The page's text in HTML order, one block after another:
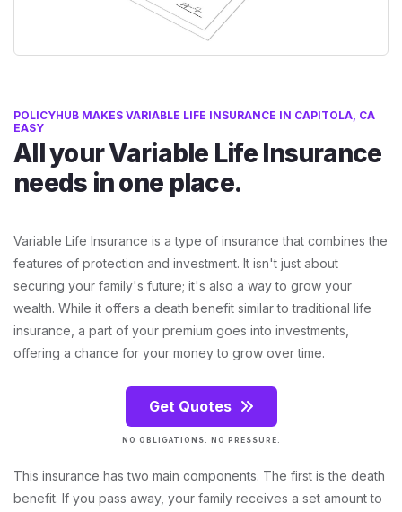
POLICYHUB MAKES VARIABLE LIFE INSURANCE IN CAPITOLA, CA
EASY
All your Variable Life Insurance
needs in one place.
Variable Life Insurance is a type of insurance that combines the
features of protection and investment. It isn't just about
securing your family's future; it's also a way to grow your
wealth. While it offers a death benefit similar to traditional life
insurance, a part of your premium goes into investments,
offering a chance for your money to grow over time.
Get Quotes
NO OBLIGATIONS. NO PRESSURE.
This insurance has two main components. The first is the death
benefit. If you pass away, your family receives a set amount to